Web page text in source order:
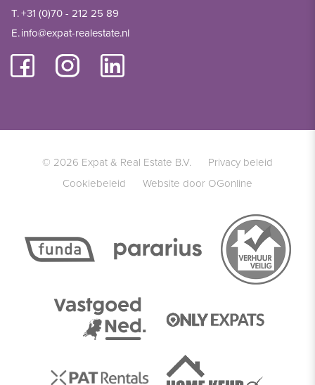
T.+31 (0)70 - 212 25 89
E.info@expat-realestate.nl
© 2026 Expat & Real Estate B.V.
Privacy beleid
Cookiebeleid
Website door OGonline